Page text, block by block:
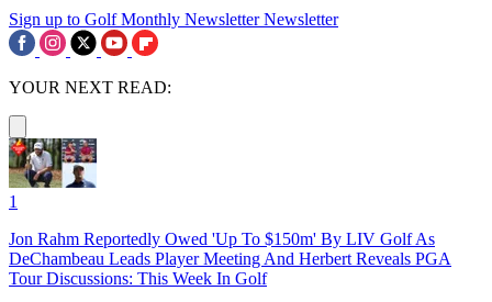
Sign up to Golf Monthly Newsletter Newsletter
YOUR NEXT READ:
1
Jon Rahm Reportedly Owed 'Up To $150m' By LIV Golf As
DeChambeau Leads Player Meeting And Herbert Reveals PGA
Tour Discussions: This Week In Golf